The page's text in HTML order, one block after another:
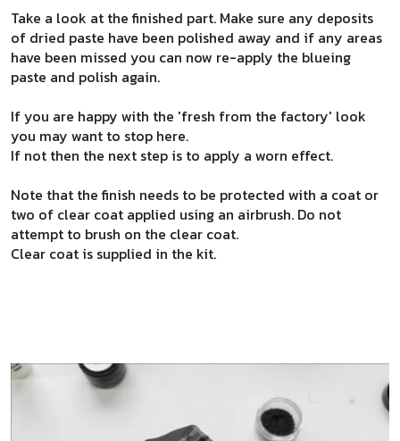
Take a look at the finished part. Make sure any deposits
of dried paste have been polished away and if any areas
have been missed you can now re-apply the blueing
paste and polish again.
If you are happy with the 'fresh from the factory' look
you may want to stop here.
If not then the next step is to apply a worn effect.
Note that the finish needs to be protected with a coat or
two of clear coat applied using an airbrush. Do not
attempt to brush on the clear coat.
Clear coat is supplied in the kit.